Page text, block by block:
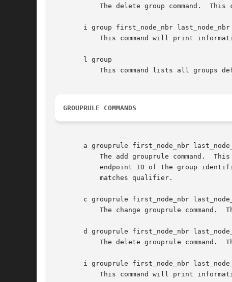
       i group first_node_nbr last_node_nbr
       l group
GROUPRULE COMMANDS
a grouprule first_node_nbr
c grouprule first_node_nbr
d grouprule first_node_nbr
i grouprule first_node_nbr